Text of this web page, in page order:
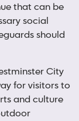
that can be
social
should
City
for visitors to
and culture